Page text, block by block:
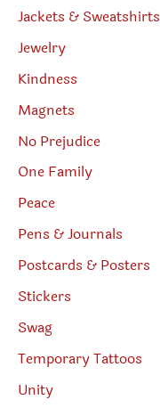
Jackets & Sweatshirts
Jewelry
Kindness
Magnets
No Prejudice
One Family
Peace
Pens & Journals
Postcards & Posters
Stickers
Swag
Temporary Tattoos
Unity